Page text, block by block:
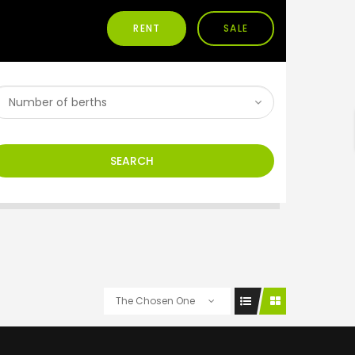
RENT SALE
SEARCH
The Chosen One